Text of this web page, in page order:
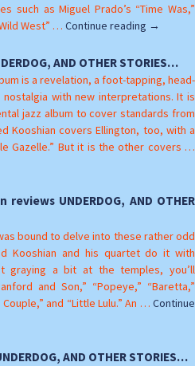
such as Miguel Prado’s “Time Was,”
West” … Continue reading Owen
reviews
AND
OTHER
→
AND OTHER STORIES…
is a revelation, a foot-tapping, head-
with new interpretations. It is
jazz album to cover standards from
Kooshian covers Ellington, too, with a
Gazelle.” But it is the other covers …
UNDERDOG, AND OTHER
bound to delve into these rather odd
Kooshian and his quartet do it with
graying a bit at the temples, you’ll
and Son,” “Popeye,” “Baretta,”
and “Little Lulu.” An … Continue
AND OTHER STORIES…